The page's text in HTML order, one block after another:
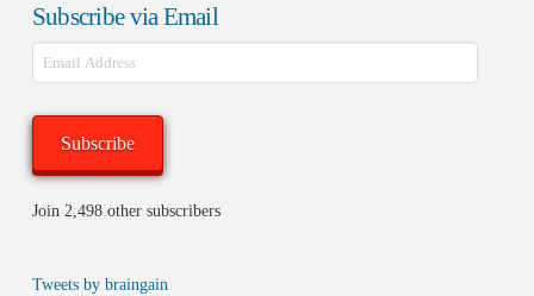
Subscribe via Email
Email
Address
Subscribe
Join 2,498 other subscribers
Tweets by braingain